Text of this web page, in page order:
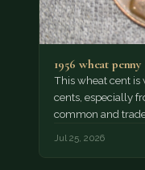
1956 wheat penny
This wheat cent is
cents, especially
common and trade
Jul 25, 2026